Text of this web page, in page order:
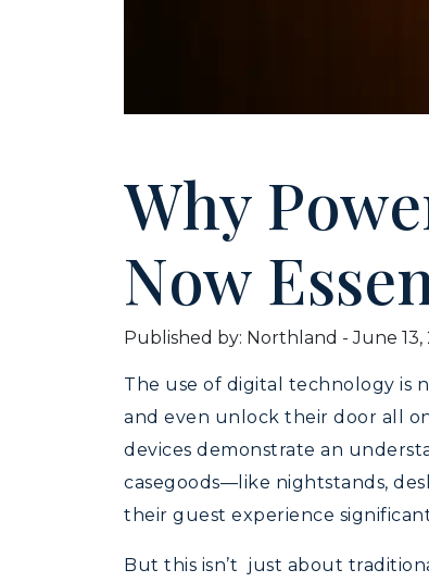
Why
Now
Published by: Northland -June 13,
The use of digital technology is
and even unlock their door all
devices demonstrate an
casegoods—like nightstands,
their guest experience
But this isn’t just about